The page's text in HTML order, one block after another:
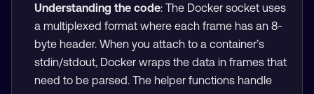
Understanding the code: The Docker socket uses
a multiplexed format where each frame has an 8-
byte header. When you attach to a container’s
stdin/stdout, Docker wraps the data in frames that
need to be parsed. The helper functions handle